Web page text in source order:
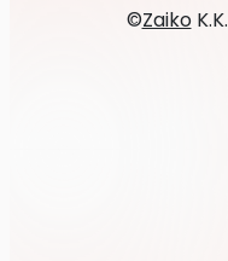
©ZaikoK.K.